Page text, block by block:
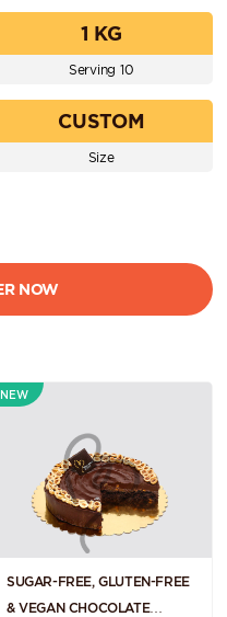
1 KG
Serving 10
CUSTOM
Size
NEW
SUGAR-FREE, GLUTEN-FREE
& VEGAN CHOCOLATE